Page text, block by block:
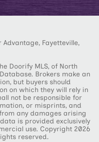
Fayetteville,
Doorify MLS, of North
Brokers make an
but buyers should
on which they will rely in
not be responsible for
or misprints, and
any damages arising
is provided exclusively
use. Copyright 2026
reserved.